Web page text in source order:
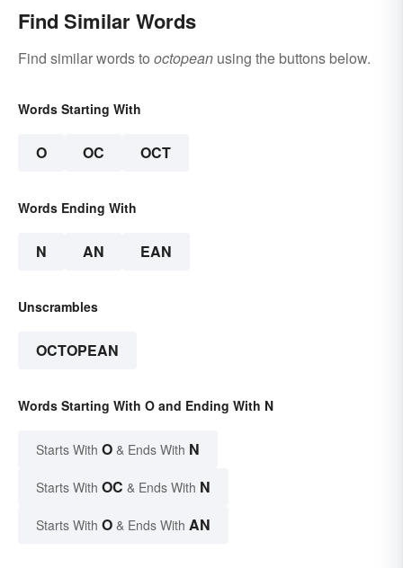
Find Similar Words
Find similar words to octopean using the buttons below.
Words Starting With
O OC OCT
Words Ending With
N AN EAN
Unscrambles
OCTOPEAN
Words Starting With O and Ending With N
Starts With O & Ends With N
Starts With OC & Ends With N
Starts With O & Ends With AN